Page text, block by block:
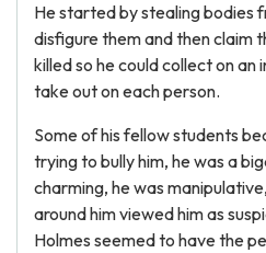
He started by stealing bodies
disfigure them and then claim
killed so he could collect on an
take out on each person.
Some of his fellow students
trying to bully him, he was a
charming, he was
around him viewed him as
Holmes seemed to have the